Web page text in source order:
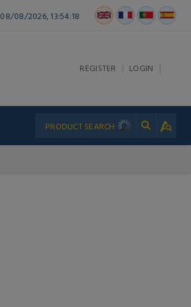
08/08/2026, 13:54:18
REGISTER | LOGIN |